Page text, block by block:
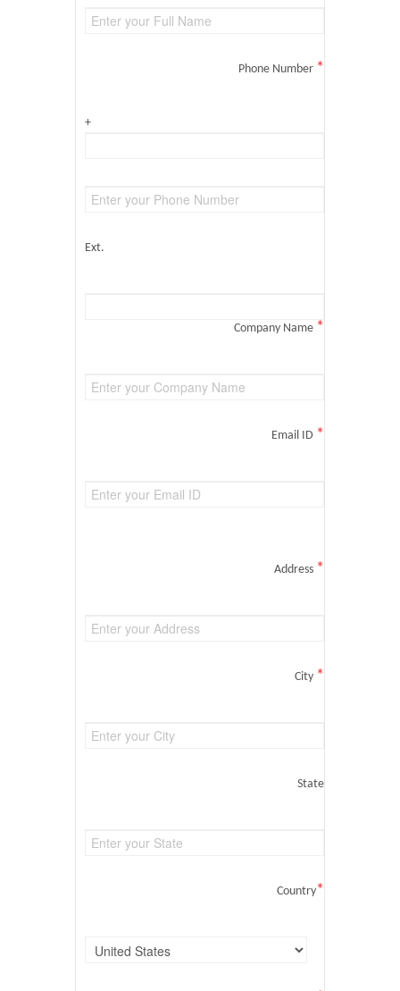
Phone Number *
+
Ext.
Company Name *
Email ID *
Address *
City *
State
Country*